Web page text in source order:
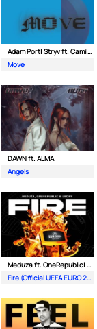
Adam Port| Stryv ft. Camila Cabello
Move
DAWN ft. ALMA
Angels
Meduza ft. OneRepublic| Leony
Fire (Official UEFA EURO 2024 Song)